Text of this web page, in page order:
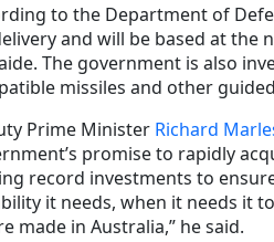
to the Department of
and will be based at the
The government is also
missiles and other
Prime Minister Richard
promise to rapidly
record investments to
it needs, when it needs it
made in Australia,” he said.